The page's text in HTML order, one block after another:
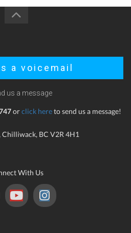
a voicemail
us a message
orclick hereto send us a message!
Chilliwack, BC V2R 4H1
With Us